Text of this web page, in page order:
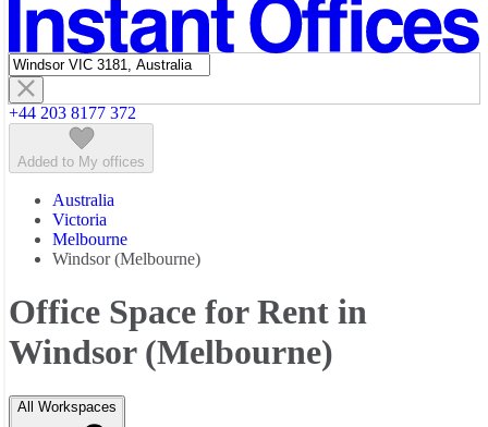
Featured listings
+44 203 8177 372
Added to My offices
Australia
Victoria
Melbourne
Windsor (Melbourne)
Office Space for Rent in
Windsor (Melbourne)
All Workspaces